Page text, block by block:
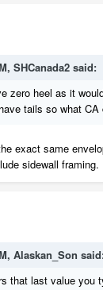
SHCanada2 said:
zero heel as it
tails so what CA
exact same
sidewall framing.
Alaskan_Son
that last value you